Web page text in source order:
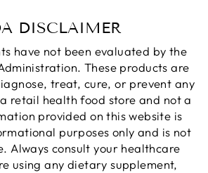
DISCLAIMER
have not been evaluated by the
These products are
treat, cure, or prevent any
retail health food store and not a
provided on this website is
purposes only and is not
Always consult your healthcare
using any dietary supplement,